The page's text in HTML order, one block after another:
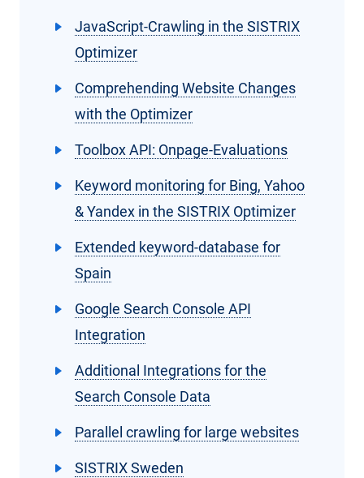
JavaScript-Crawling in the SISTRIX
Optimizer
Comprehending Website Changes
with the Optimizer
Toolbox API: Onpage-Evaluations
Keyword monitoring for Bing, Yahoo
& Yandex in the SISTRIX Optimizer
Extended keyword-database for
Spain
Google Search Console API
Integration
Additional Integrations for the
Search Console Data
Parallel crawling for large websites
SISTRIX Sweden